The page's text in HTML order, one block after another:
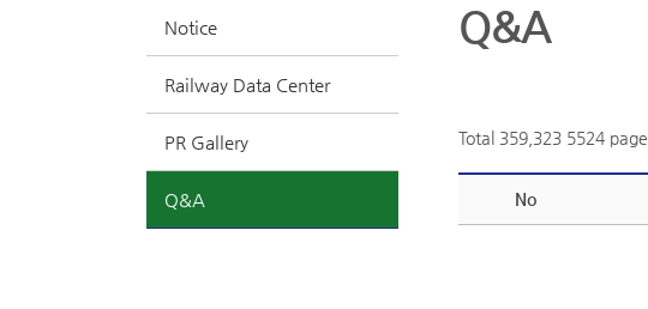
Notice
Railway Data Center
PR Gallery
Q&A
Q&A
Total 359,323 5524 page
No